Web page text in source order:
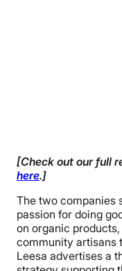
[Check out our full
here.]
The two companies
passion for doing
on organic
community artisans
Leesa advertises a